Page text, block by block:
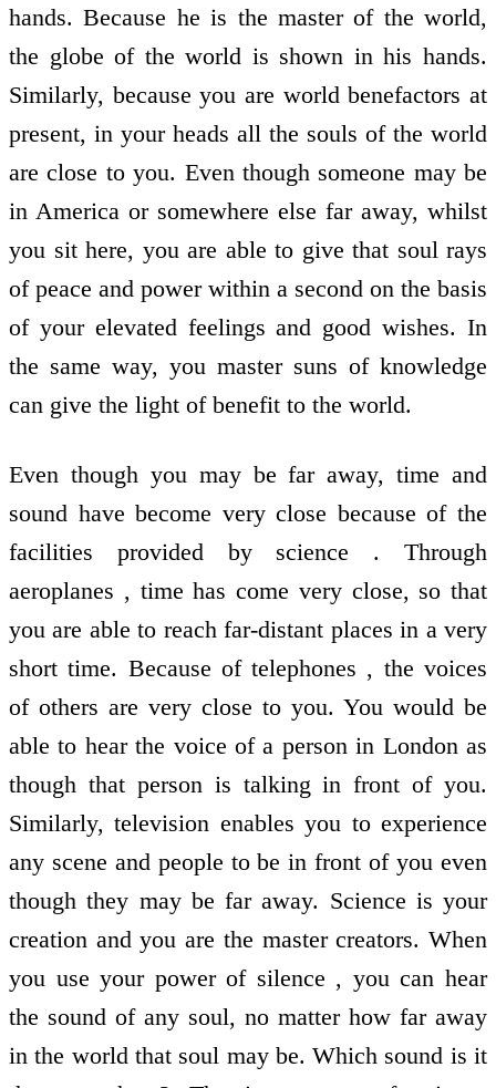
hands. Because he is the master of the world,
the globe of the world is shown in his hands.
Similarly, because you are world benefactors at
present, in your heads all the souls of the world
are close to you. Even though someone may be
in America or somewhere else far away, whilst
you sit here, you are able to give that soul rays
of peace and power within a second on the basis
of your elevated feelings and good wishes. In
the same way, you master suns of knowledge
can give the light of benefit to the world.
Even though you may be far away, time and
sound have become very close because of the
facilities provided by science . Through
aeroplanes , time has come very close, so that
you are able to reach far-distant places in a very
short time. Because of telephones , the voices
of others are very close to you. You would be
able to hear the voice of a person in London as
though that person is talking in front of you.
Similarly, television enables you to experience
any scene and people to be in front of you even
though they may be far away. Science is your
creation and you are the master creators. When
you use your power of silence , you can hear
the sound of any soul, no matter how far away
in the world that soul may be. Which sound is it